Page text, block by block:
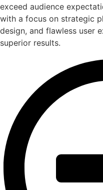
exceed audience
with a focus on strategic
design, and flawless user
superior results.